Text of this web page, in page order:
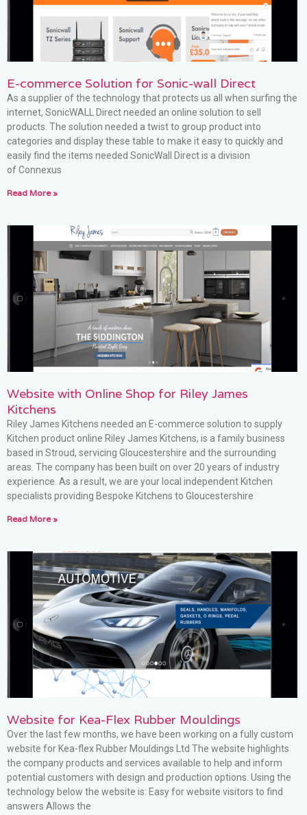
E-commerce Solution for Sonic-wall Direct
As a supplier of the technology that protects us all when surfing the
internet, SonicWALL Direct needed an online solution to sell
products. The solution needed a twist to group product into
categories and display these table to make it easy to quickly and
easily find the items needed SonicWall Direct is a division
of Connexus
Read More »
Website with Online Shop for Riley James
Kitchens
Riley James Kitchens needed an E-commerce solution to supply
Kitchen product online Riley James Kitchens, is a family business
based in Stroud, servicing Gloucestershire and the surrounding
areas. The company has been built on over 20 years of industry
experience. As a result, we are your local independent Kitchen
specialists providing Bespoke Kitchens to Gloucestershire
Read More »
Website for Kea-Flex Rubber Mouldings
Over the last few months, we have been working on a fully custom
website for Kea-flex Rubber Mouldings Ltd The website highlights
the company products and services available to help and inform
potential customers with design and production options. Using the
technology below the website is: Easy for website visitors to find
answers Allows the